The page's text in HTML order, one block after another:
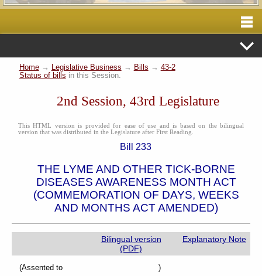
Home→ Legislative Business → Bills → 43-2
Status of bills in this Session.
2nd Session, 43rd Legislature
This HTML version is provided for ease of use and is based on the bilingual
version that was distributed in the Legislature after First Reading.
Bill 233
THE LYME AND OTHER TICK-BORNE
DISEASES AWARENESS MONTH ACT
(COMMEMORATION OF DAYS, WEEKS
AND MONTHS ACT AMENDED)
Bilingual version
(PDF)
Explanatory Note
(Assented to )